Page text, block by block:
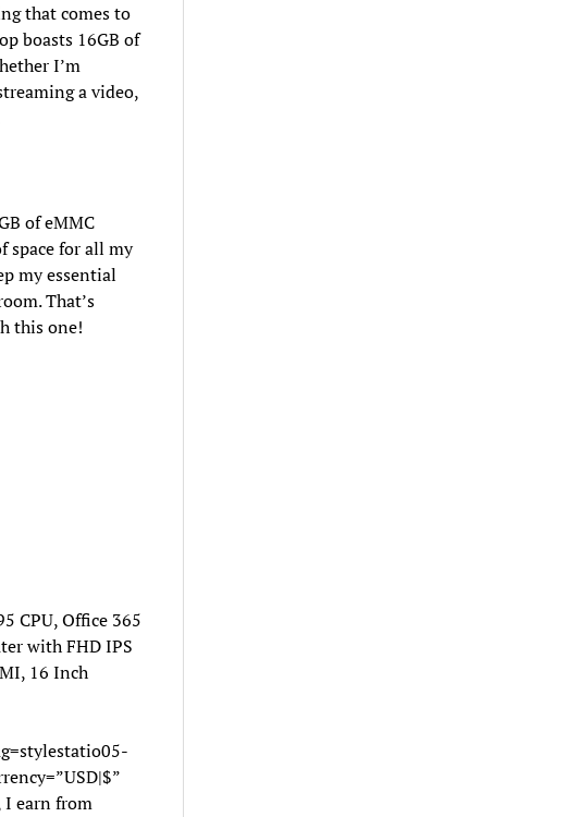
that comes to
boasts 16GB of
I’m
a video,
of eMMC
space for all my
my essential
That’s
this one!
CPU, Office 365
with FHD IPS
16 Inch
I earn from